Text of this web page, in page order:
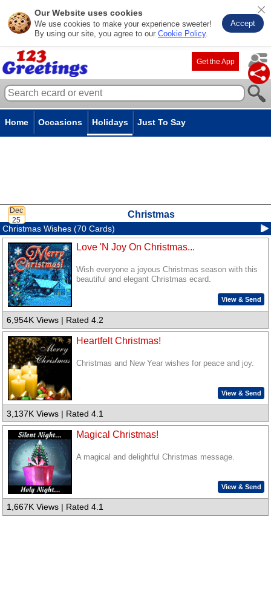
Our Website uses cookies
We use cookies to make your experience sweeter!
By using our site, you agree to our Cookie Policy.
Accept
Get the App
Home Occasions Holidays Just To Say
Christmas
Christmas Wishes (70 Cards)
Love 'N Joy On Christmas...
Wish everyone a joyous Christmas season with this
beautiful and elegant Christmas ecard.
View & Send
6,954K Views | Rated 4.2
Heartfelt Christmas!
Christmas and New Year wishes for peace and joy.
View & Send
3,137K Views | Rated 4.1
Magical Christmas!
A magical and delightful Christmas message.
View & Send
1,667K Views | Rated 4.1